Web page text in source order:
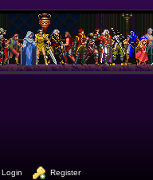
Login Register